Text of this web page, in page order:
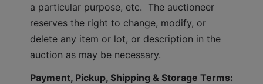
a particular purpose, etc.  The auctioneer
reserves the right to change, modify, or
delete any item or lot, or description in the
auction as may be necessary.
Payment, Pickup, Shipping & Storage Terms: